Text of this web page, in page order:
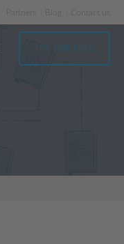
Partners
TRY FOR FREE